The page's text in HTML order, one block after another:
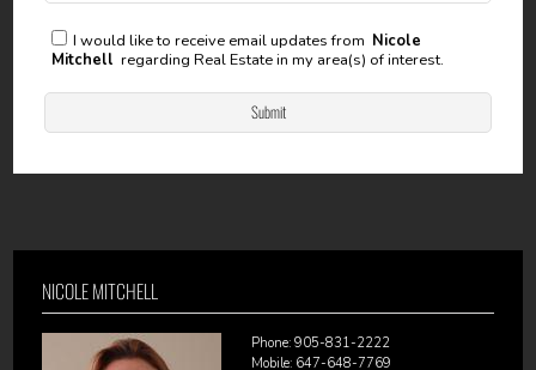
I would like to receive email updates from Nicole
Mitchell regarding Real Estate in my area(s) of interest.
NICOLE MITCHELL
Phone: 905-831-2222
Mobile: 647-648-7769